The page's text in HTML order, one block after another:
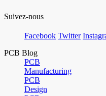
Suivez-nous
Facebook Twitter
PCB Blog
PCB
Manufacturing
PCB
Design